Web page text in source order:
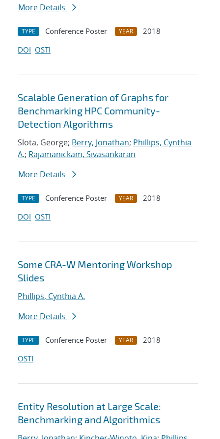
More Details
TYPE Conference Poster YEAR
2018
DOI OSTI
Scalable Generation of Graphs for
Benchmarking HPC Community-
Detection Algorithms
Slota, George; Berry, Jonathan; Phillips, Cynthia
A.; Rajamanickam, Sivasankaran
More Details
TYPE Conference Poster YEAR
2018
DOI OSTI
Some CRA-W Mentoring Workshop
Slides
Phillips, Cynthia A.
More Details
TYPE Conference Poster YEAR
2018
OSTI
Entity Resolution at Large Scale:
Benchmarking and Algorithmics